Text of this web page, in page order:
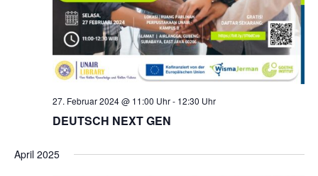
27. Februar 2024 @ 11:00 Uhr- 12:30 Uhr
DEUTSCH NEXT GEN
April 2025